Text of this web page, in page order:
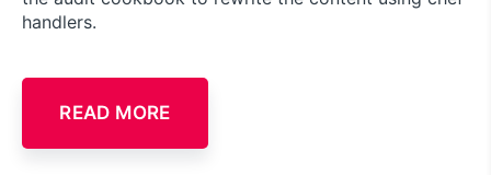
handlers.
READ MORE